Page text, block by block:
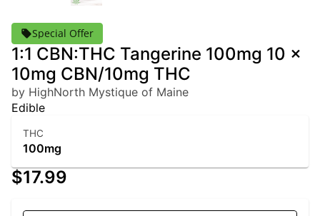
Special Offer
1:1 CBN:THC Tangerine 100mg 10 x
10mg CBN/10mg THC
by HighNorth Mystique of Maine
Edible
THC
100mg
$17.99